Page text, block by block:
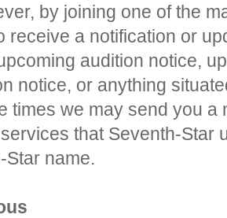
by joining one of the
receive a notification or
audition notice,
notice, or anything
times we may send you a
that Seventh-Star
Star name.